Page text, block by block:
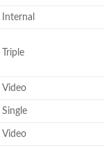
Internal
Triple
Video
Single
Video